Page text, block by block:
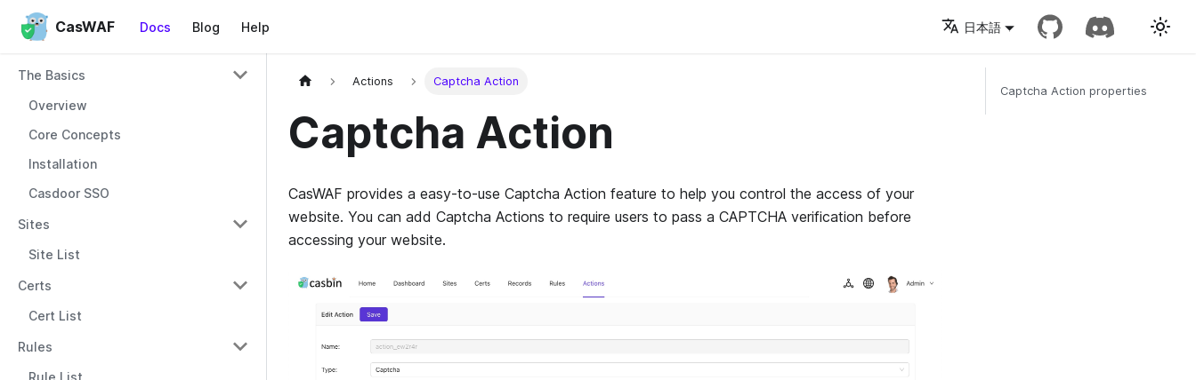
CasWAF Docs Blog Help 日本語
The Basics
Overview
Core Concepts
Installation
Casdoor SSO
Sites
Site List
Certs
Cert List
Rules
Rule List
Actions Captcha Action
Captcha Action
CasWAF provides a easy-to-use Captcha Action feature to help you control the access of your
website. You can add Captcha Actions to require users to pass a CAPTCHA verification before
accessing your website.
Captcha Action properties